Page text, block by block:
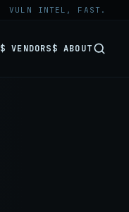
VULN INTEL, FAST.
$ VENDORS$ ABOUT